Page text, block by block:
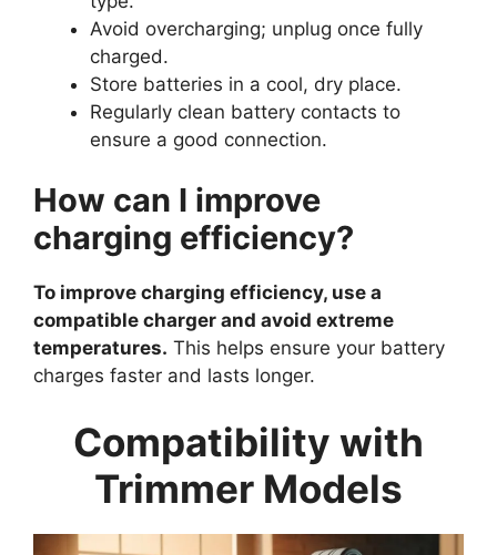
Avoid overcharging; unplug once fully
charged.
Store batteries in a cool, dry place.
Regularly clean battery contacts to
ensure a good connection.
How can I improve
charging efficiency?
To improve charging efficiency, use a
compatible charger and avoid extreme
temperatures. This helps ensure your battery
charges faster and lasts longer.
Compatibility with
Trimmer Models